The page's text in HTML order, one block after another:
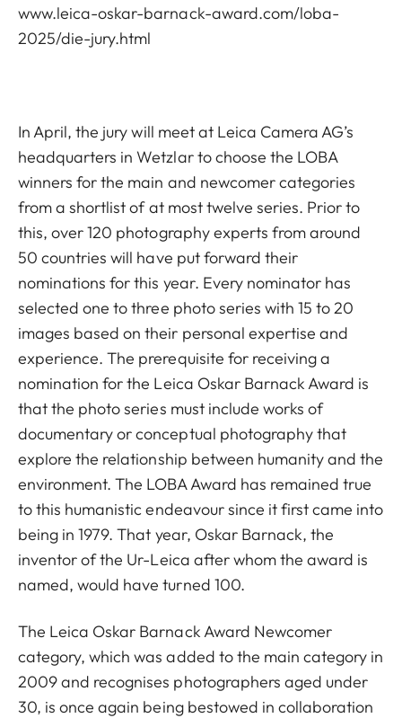
www.leica-oskar-barnack-award.com/loba-
2025/die-jury.html
In April, the jury will meet at Leica Camera AG’s
headquarters in Wetzlar to choose the LOBA
winners for the main and newcomer categories
from a shortlist of at most twelve series. Prior to
this, over 120 photography experts from around
50 countries will have put forward their
nominations for this year. Every nominator has
selected one to three photo series with 15 to 20
images based on their personal expertise and
experience. The prerequisite for receiving a
nomination for the Leica Oskar Barnack Award is
that the photo series must include works of
documentary or conceptual photography that
explore the relationship between humanity and the
environment. The LOBA Award has remained true
to this humanistic endeavour since it first came into
being in 1979. That year, Oskar Barnack, the
inventor of the Ur-Leica after whom the award is
named, would have turned 100.
The Leica Oskar Barnack Award Newcomer
category, which was added to the main category in
2009 and recognises photographers aged under
30, is once again being bestowed in collaboration